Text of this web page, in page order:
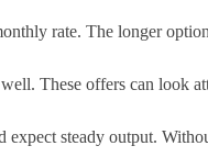
rate. The longer
These offers can look
steady output.